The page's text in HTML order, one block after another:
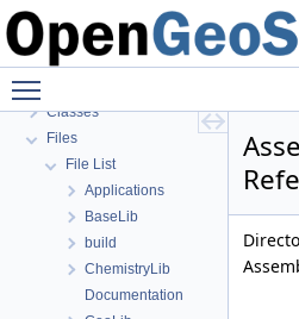
OGS Input File Parameters—List of
Todo List
Bibliography
Classes
Files
File List
Applications
BaseLib
build
ChemistryLib
Documentation